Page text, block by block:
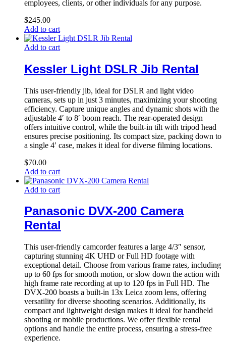
employees, clients, or other individuals for any purpose.
$245.00
Add to cart
Add to cart
Kessler Light DSLR Jib Rental
This user-friendly jib, ideal for DSLR and light video
cameras, sets up in just 3 minutes, maximizing your shooting
efficiency. Capture unique angles and dynamic shots with the
adjustable 4′ to 8′ boom reach. The rear-operated design
offers intuitive control, while the built-in tilt with tripod head
ensures precise positioning. Its compact size, packing down to
a single 4′ case, makes it ideal for diverse filming locations.
$70.00
Add to cart
Add to cart
Panasonic DVX-200 Camera
Rental
This user-friendly camcorder features a large 4/3″ sensor,
capturing stunning 4K UHD or Full HD footage with
exceptional detail. Choose from various frame rates, including
up to 60 fps for smooth motion, or slow down the action with
high frame rate recording at up to 120 fps in Full HD. The
DVX-200 boasts a built-in 13x Leica zoom lens, offering
versatility for diverse shooting scenarios. Additionally, its
compact and lightweight design makes it ideal for handheld
shooting or mobile productions. We offer flexible rental
options and handle the entire process, ensuring a stress-free
experience.